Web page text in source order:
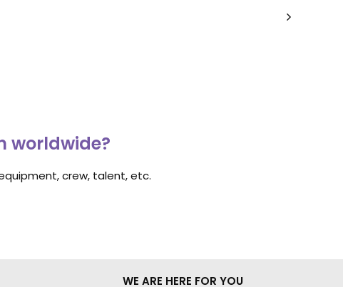
worldwide?
crew, talent, etc.
WE ARE HERE FOR YOU